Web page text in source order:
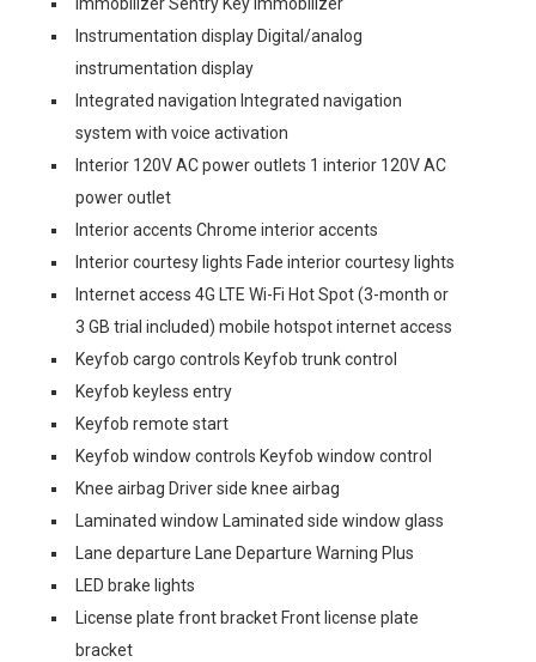
Instrumentation display Digital/analog
instrumentation display
Integrated navigation Integrated navigation
system with voice activation
Interior 120V AC power outlets 1 interior 120V AC
power outlet
Interior accents Chrome interior accents
Interior courtesy lights Fade interior courtesy lights
Internet access 4G LTE Wi-Fi Hot Spot (3-month or
3 GB trial included) mobile hotspot internet access
Keyfob cargo controls Keyfob trunk control
Keyfob keyless entry
Keyfob remote start
Keyfob window controls Keyfob window control
Knee airbag Driver side knee airbag
Laminated window Laminated side window glass
Lane departure Lane Departure Warning Plus
LED brake lights
License plate front bracket Front license plate
bracket